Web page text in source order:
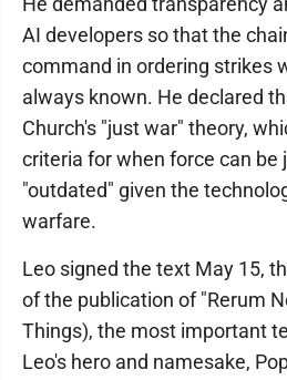
AI developers so that the
command in ordering strikes
always known. He declared
Church's "just war" theory,
criteria for when force can be
"outdated" given the
warfare.
Leo signed the text May 15,
of the publication of "Rerum
Things), the most important
Leo's hero and namesake,